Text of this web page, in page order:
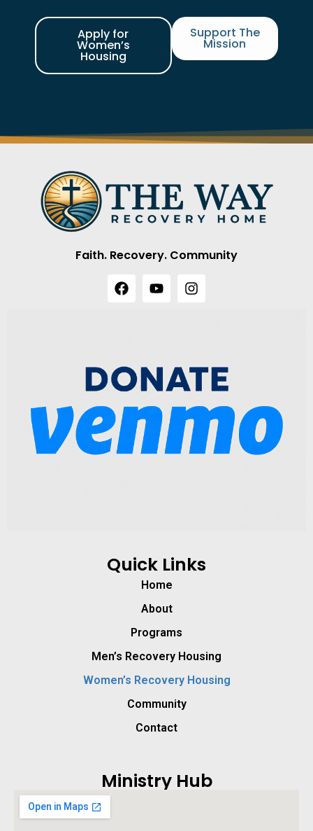
Apply for
Women’s
Housing
Support The
Mission
Faith. Recovery. Community
Quick Links
Home
About
Programs
Men’s Recovery Housing
Women’s Recovery Housing
Community
Contact
Ministry Hub